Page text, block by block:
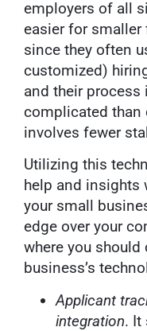
employers of all
easier for
since they often
customized)
and their
complicated than
involves fewer
Utilizing this
help and insights
your small
edge over your
where you
business’s
Applicant
integration. It